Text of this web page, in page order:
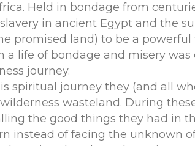
Held in bondage from
in ancient Egypt and the
promised land) to be a powerful
a life of bondage and misery
journey.
spiritual journey they (and all
wasteland. During
the good things they had in
instead of facing the unknown